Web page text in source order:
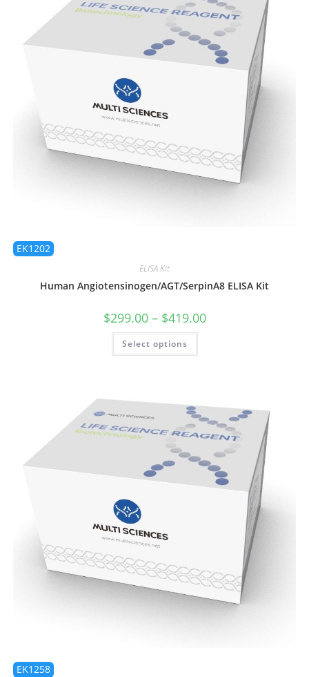
EK1202
ELISA Kit
Human Angiotensinogen/AGT/SerpinA8 ELISA Kit
$299.00– $419.00
Select options
EK1258